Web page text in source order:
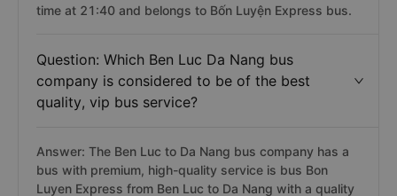
time at 21:40 and belongs to Bốn Luyện Express bus.
Question: Which Ben Luc Da Nang bus
company is considered to be of the best
quality, vip bus service?
Answer: The Ben Luc to Da Nang bus company has a
bus with premium, high-quality service is bus Bon
Luyen Express from Ben Luc to Da Nang with a quality